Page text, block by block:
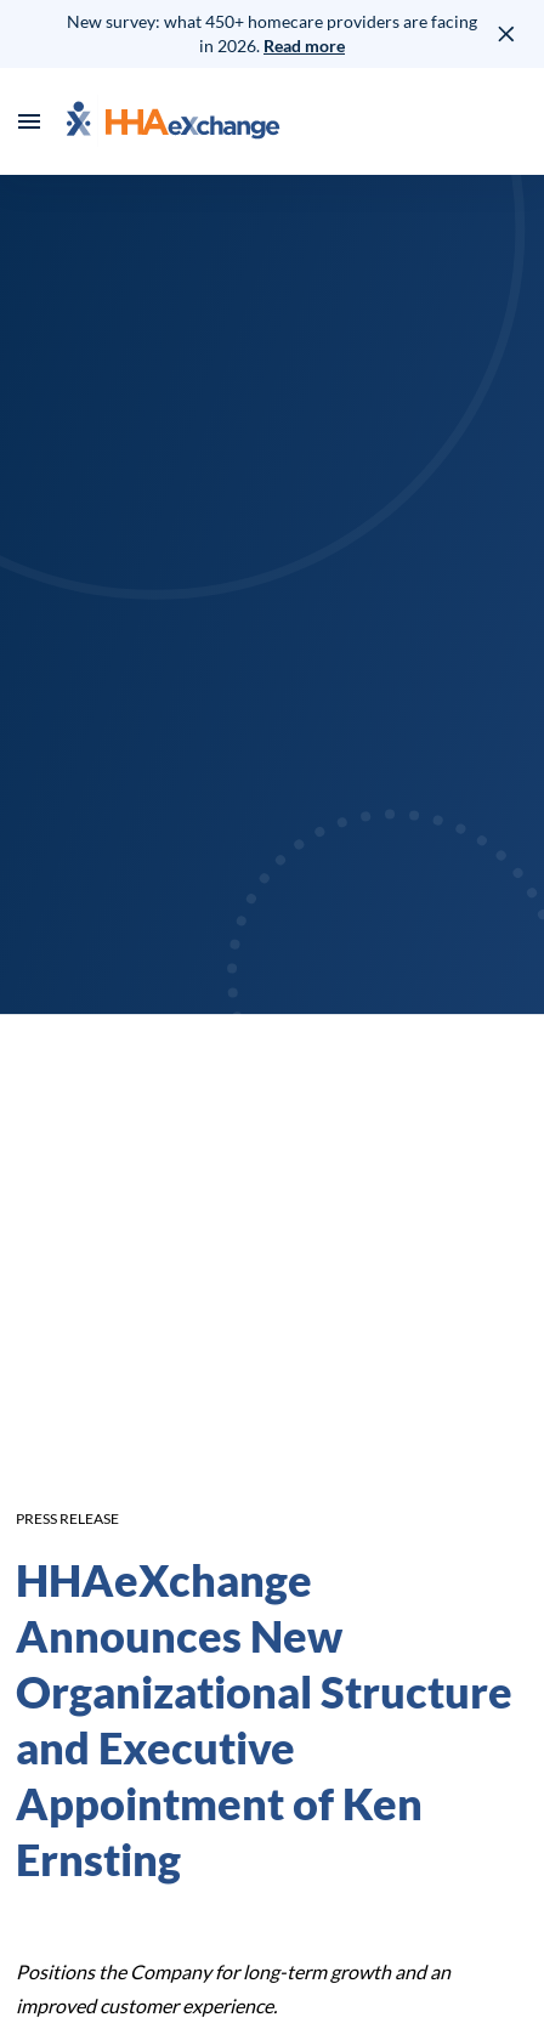
New survey: what 450+ homecare providers are facing
in 2026. Read more
PRESS RELEASE
HHAeXchange
Announces New
Organizational Structure
and Executive
Appointment of Ken
Ernsting
Positions the Company for long-term growth and an
improved customer experience.